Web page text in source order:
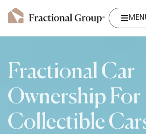
Fractional Car
Ownership For
Collectible